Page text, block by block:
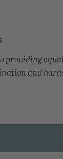
providing
and